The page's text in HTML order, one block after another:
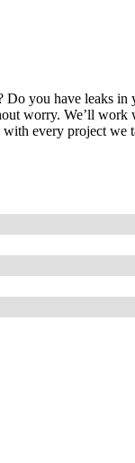
you have leaks in
worry. We’ll
every project we